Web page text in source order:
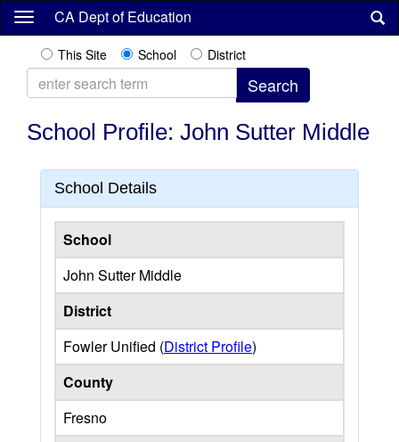
Skip
content
CA Dept of Education
This Site School District
School Profile: John Sutter Middle
School Details
School
John Sutter Middle
District
Fowler Unified (District Profile)
County
Fresno